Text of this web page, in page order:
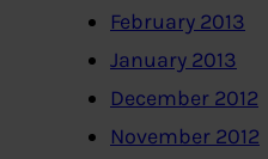
February 2013
January 2013
December 2012
November 2012